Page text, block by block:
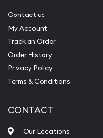
Contact us
My Account
Track an Order
Order History
Privacy Policy
Terms & Conditions
CONTACT
Our Locations